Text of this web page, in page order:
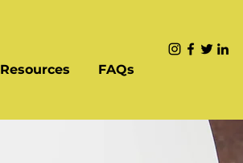
Resources FAQs